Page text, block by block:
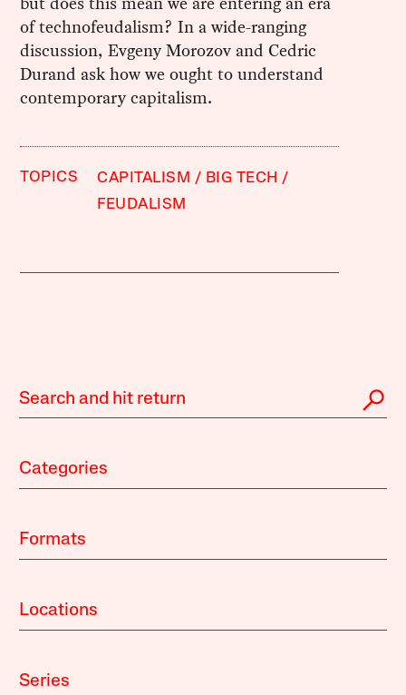
of technofeudalism? In a wide-ranging
discussion, Evgeny Morozov and Cedric
Durand ask how we ought to understand
contemporary capitalism.
TOPICS CAPITALISM
BIG TECH
FEUDALISM
Categories
Formats
Locations
Series